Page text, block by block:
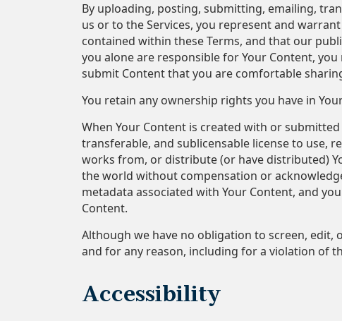
By uploading, posting, submitting, emailing,
us or to the Services, you represent and
contained within these Terms, and that our
you alone are responsible for Your Content,
submit Content that you are comfortable
You retain any ownership rights you have in
When Your Content is created with or
transferable, and sublicensable license to use,
works from, or distribute (or have distributed)
the world without compensation or
metadata associated with Your Content, and
Content.
Although we have no obligation to screen, edit,
and for any reason, including for a violation of
Accessibility